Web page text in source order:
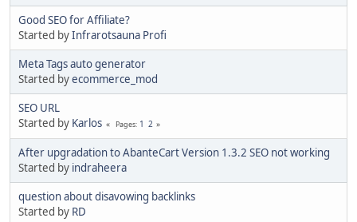
Good SEO for Affiliate?
Started byInfrarotsauna Profi
Meta Tags auto generator
Started byecommerce_mod
SEO URL
Started by Karlos Pages 1 2
After upgradation to AbanteCart Version 1.3.2 SEO not working
Started by indraheera
question about disavowing backlinks
Started by RD